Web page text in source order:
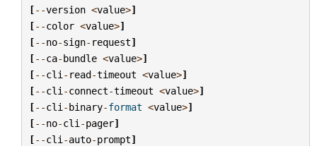
[--version <value>]
[--color <value>]
[--no-sign- request]
[--ca-bundle <value>]
[--cli - read-timeout <value>]
[--cli -connect-timeout <value>]
[--cli -binary-format <value>]
[--no-cli -pager]
[--cli -auto-prompt]